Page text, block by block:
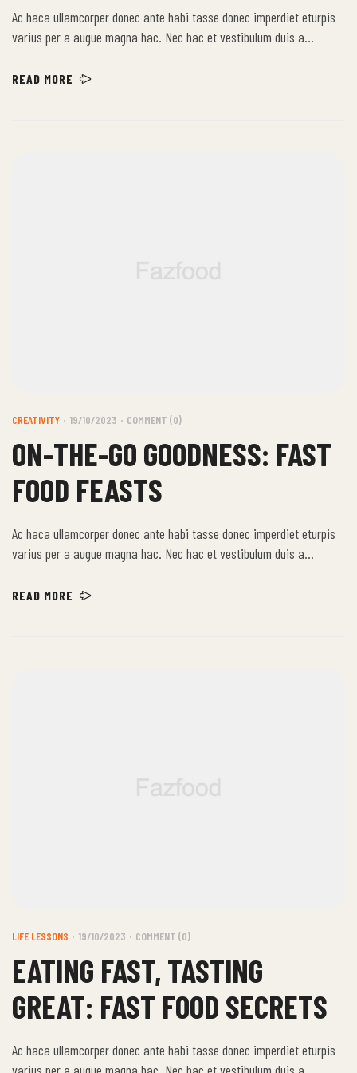
Ac haca ullamcorper donec ante habi tasse donec imperdiet eturpis
varius per a augue magna hac. Nec hac et vestibulum duis a
himenaeos nunc torquent euismod adipiscing adipiscing dui gravida
READ MORE
CREATIVITY 19/10/2023 COMMENT (0)
ON-THE-GO GOODNESS: FAST
FOOD FEASTS
Ac haca ullamcorper donec ante habi tasse donec imperdiet eturpis
varius per a augue magna hac. Nec hac et vestibulum duis a
himenaeos nunc torquent euismod adipiscing adipiscing dui gravida
READ MORE
LIFE LESSONS 19/10/2023 COMMENT (0)
EATING FAST, TASTING
GREAT: FAST FOOD SECRETS
Ac haca ullamcorper donec ante habi tasse donec imperdiet eturpis